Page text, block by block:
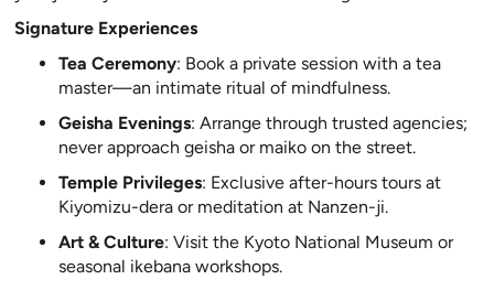
Signature Experiences
Tea Ceremony: Book a private session with a tea
master—an intimate ritual of mindfulness.
Geisha Evenings: Arrange through trusted agencies;
never approach geisha or maiko on the street.
Temple Privileges: Exclusive after-hours tours at
Kiyomizu-dera or meditation at Nanzen-ji.
Art & Culture: Visit the Kyoto National Museum or
seasonal ikebana workshops.